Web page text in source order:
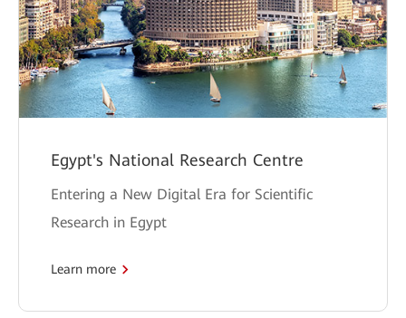
Egypt's National Research Centre
Entering a New Digital Era for Scientific
Research in Egypt
Learn more